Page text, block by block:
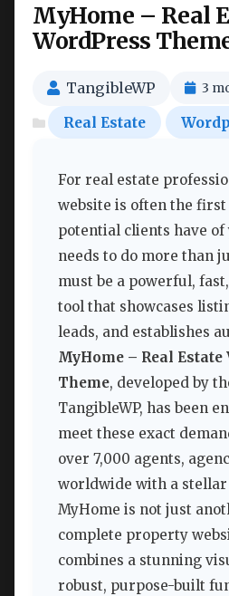
MyHome – Real
WordPress
TangibleWP 3
Real Estate
For real estate
website is often the
potential clients have of
needs to do more than
must be a powerful,
tool that showcases
leads, and establishes
MyHome – Real Estate
Theme, developed by
TangibleWP, has been
meet these exact
over 7,000 agents,
worldwide with a
MyHome is not just
complete property
combines a stunning
robust, purpose-built